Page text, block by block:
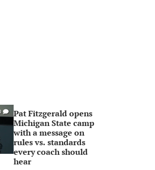
Pat Fitzgerald opens
Michigan State camp
with a message on
rules vs. standards
every coach should
hear